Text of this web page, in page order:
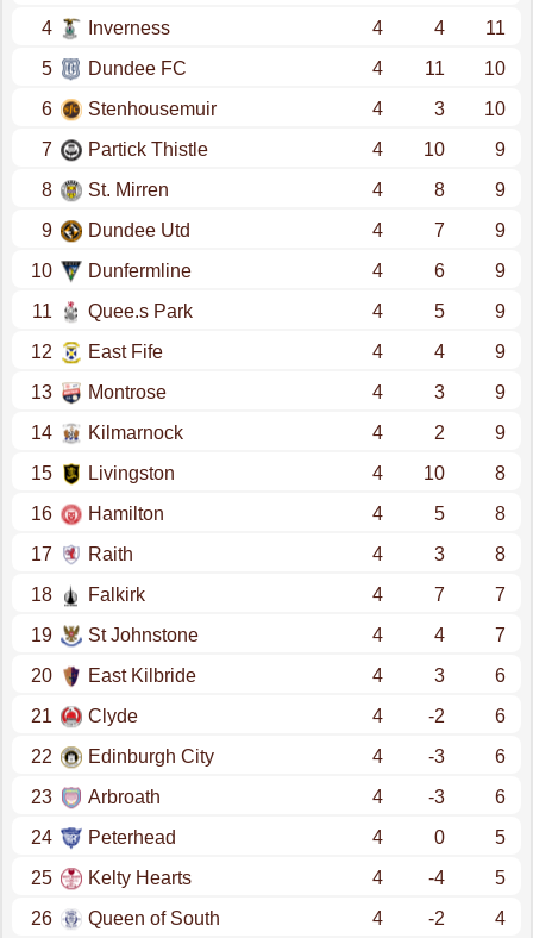
4
Inverness 4 4
11
5
Dundee FC 4 11
10
6
Stenhousemuir 4 3
10
7
Partick Thistle 4 10
9
8
St. Mirren 4 8
9
9
Dundee Utd 4 7
9
10
Dunfermline 4 6
9
11
Quee.s Park 4 5
9
12
East Fife 4 4
9
13
Montrose 4 3
9
14
Kilmarnock 4 2
9
15
Livingston 4 10
8
16
Hamilton 4 5
8
17
Raith 4 3
8
18
Falkirk 4 7
7
19
St Johnstone 4 4
7
20
East Kilbride 4 3
6
21
Clyde 4 -2
6
22
Edinburgh City 4 -3
6
23
Arbroath 4 -3
6
24
Peterhead 4 0
5
25
Kelty Hearts 4 -4
5
26
Queen of South 4 -2
4